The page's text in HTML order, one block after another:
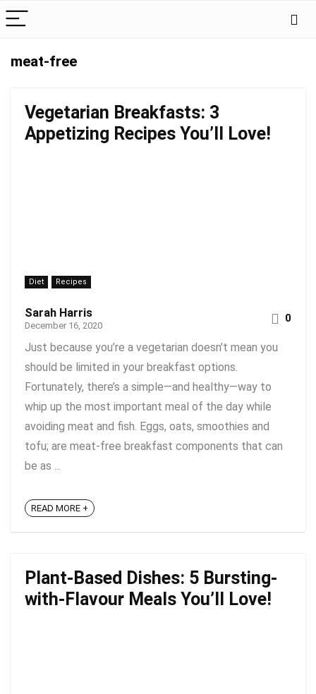
meat-free
Vegetarian Breakfasts: 3
Appetizing Recipes You’ll Love!
Diet Recipes
Sarah Harris
December 16, 2020
0
Just because you’re a vegetarian doesn’t mean you
should be limited in your breakfast options.
Fortunately, there’s a simple—and healthy—way to
whip up the most important meal of the day while
avoiding meat and fish. Eggs, oats, smoothies and
tofu; are meat-free breakfast components that can
be as ...
READ MORE +
Plant-Based Dishes: 5 Bursting-
with-Flavour Meals You’ll Love!